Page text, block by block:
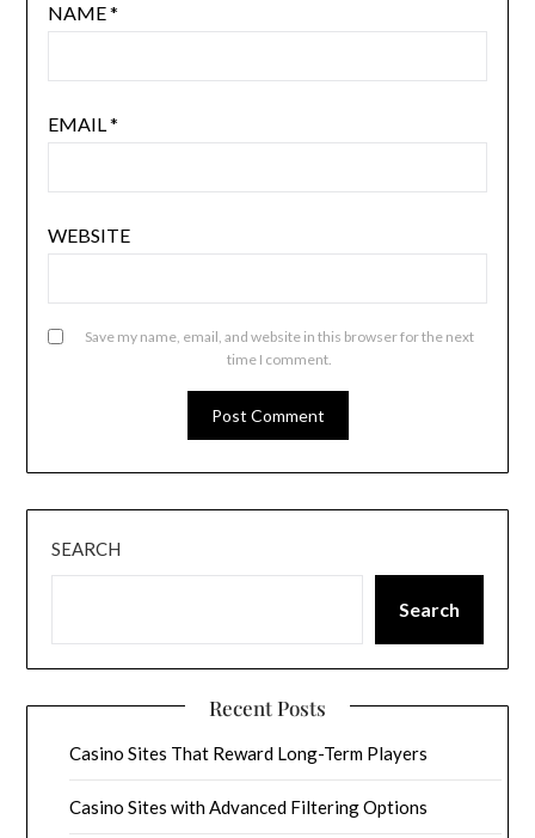
NAME*
EMAIL*
WEBSITE
Save my name, email, and website in this browser for the next
time I comment.
SEARCH
Search
Recent Posts
Casino Sites That Reward Long-Term Players
Casino Sites with Advanced Filtering Options